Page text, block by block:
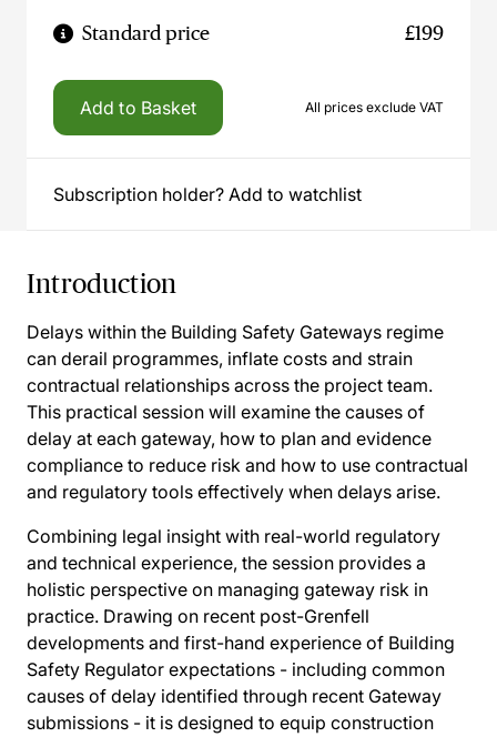
Standard price £199
Add to Basket All prices exclude VAT
Subscription holder? Add to watchlist
Introduction
Delays within the Building Safety Gateways regime
can derail programmes, inflate costs and strain
contractual relationships across the project team.
This practical session will examine the causes of
delay at each gateway, how to plan and evidence
compliance to reduce risk and how to use contractual
and regulatory tools effectively when delays arise.
Combining legal insight with real-world regulatory
and technical experience, the session provides a
holistic perspective on managing gateway risk in
practice. Drawing on recent post-Grenfell
developments and first-hand experience of Building
Safety Regulator expectations - including common
causes of delay identified through recent Gateway
submissions - it is designed to equip construction